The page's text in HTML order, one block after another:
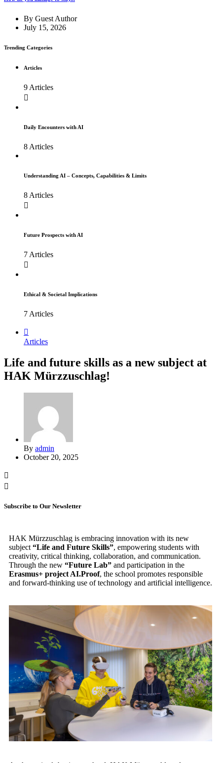
By Guest Author
July 15, 2026
Trending Categories
Articles
9 Articles
Daily Encounters with AI
8 Articles
Understanding AI – Concepts, Capabilities & Limits
8 Articles
Future Prospects with AI
7 Articles
Ethical & Societal Implications
7 Articles
Articles
Life and future skills as a new subject at
HAK Mürzzuschlag!
By admin
October 20, 2025
Subscribe to Our Newsletter
HAK Mürzzuschlag is embracing innovation with its new
subject “Life and Future Skills”, empowering students with
creativity, critical thinking, collaboration, and communication.
Through the new “Future Lab” and participation in the
Erasmus+ project AI.Proof, the school promotes responsible
and forward-thinking use of technology and artificial intelligence.